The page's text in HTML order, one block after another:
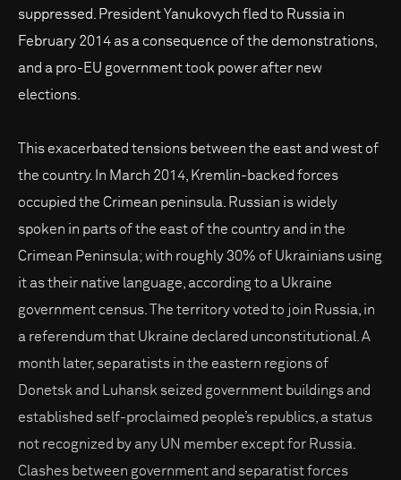
suppressed. President Yanukovych fled to Russia in
February 2014 as a consequence of the demonstrations,
and a pro-EU government took power after new
elections.
This exacerbated tensions between the east and west of
the country. In March 2014, Kremlin-backed forces
occupied the Crimean peninsula. Russian is widely
spoken in parts of the east of the country and in the
Crimean Peninsula; with roughly 30% of Ukrainians using
it as their native language, according to a Ukraine
government census. The territory voted to join Russia, in
a referendum that Ukraine declared unconstitutional. A
month later, separatists in the eastern regions of
Donetsk and Luhansk seized government buildings and
established self-proclaimed people’s republics, a status
not recognized by any UN member except for Russia.
Clashes between government and separatist forces